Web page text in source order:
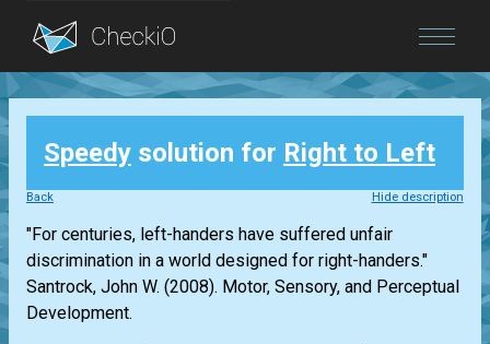
Blog
Login
Speedy solution for Right to Left
Back Hide description
"For centuries, left-handers have suffered unfair
discrimination in a world designed for right-handers."
Santrock, John W. (2008). Motor, Sensory, and Perceptual
Development.